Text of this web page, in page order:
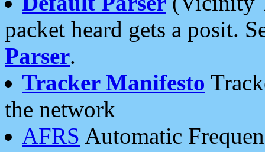
packet heard gets a posit.
Parser.
Tracker Manifesto
the network
AFRS Automatic